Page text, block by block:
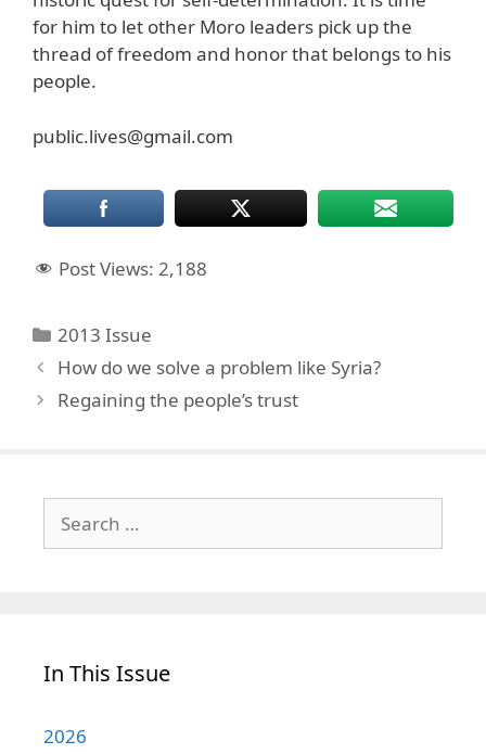
for him to let other Moro leaders pick up the
thread of freedom and honor that belongs to his
people.
public.lives@gmail.com
Post Views: 2,188
Categories
2013 Issue
How do we solve a problem like Syria?
Regaining the people’s trust
for:
In This Issue
2026